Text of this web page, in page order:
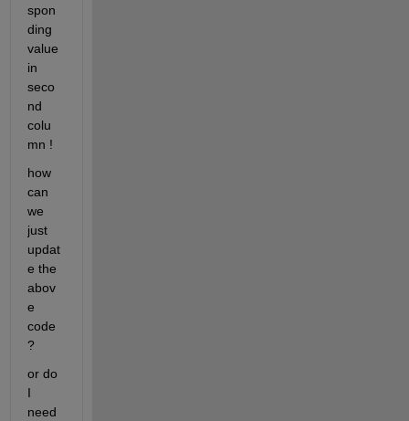
spon
ding
value
in
seco
nd
colu
mn !
how
can
we
just
updat
e the
abov
e
code
?
or do
I
need